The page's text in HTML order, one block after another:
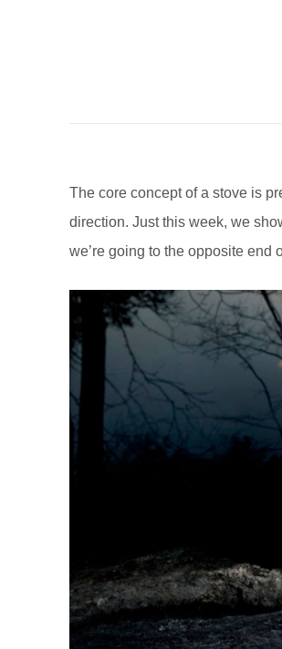
The core concept of a stove is
direction. Just this week, we
we’re going to the opposite end